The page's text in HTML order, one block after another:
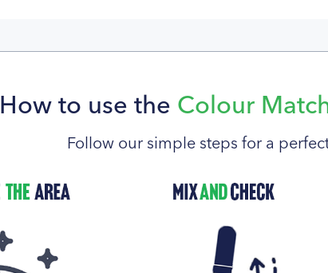
How to use the Colour
Follow our simple steps for a